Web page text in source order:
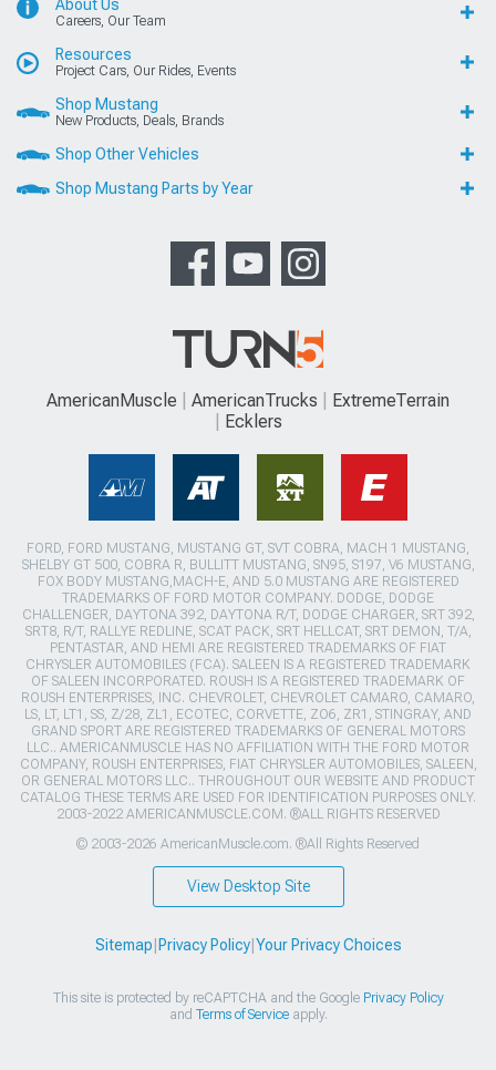
About Us
Careers, Our Team
Resources
Project Cars, Our Rides, Events
Shop Mustang
New Products, Deals, Brands
Shop Other Vehicles
Shop Mustang Parts by Year
AmericanMuscle AmericanTrucks
ExtremeTerrain
Ecklers
FORD, FORD MUSTANG, MUSTANG GT, SVT COBRA, MACH 1 MUSTANG,
SHELBY GT 500, COBRA R, BULLITT MUSTANG, SN95, S197, V6 MUSTANG,
FOX BODY MUSTANG,MACH-E, AND 5.0 MUSTANG ARE REGISTERED
TRADEMARKS OF FORD MOTOR COMPANY. DODGE, DODGE
CHALLENGER, DAYTONA 392, DAYTONA R/T, DODGE CHARGER, SRT 392,
SRT8, R/T, RALLYE REDLINE, SCAT PACK, SRT HELLCAT, SRT DEMON, T/A,
PENTASTAR, AND HEMI ARE REGISTERED TRADEMARKS OF FIAT
CHRYSLER AUTOMOBILES (FCA). SALEEN IS A REGISTERED TRADEMARK
OF SALEEN INCORPORATED. ROUSH IS A REGISTERED TRADEMARK OF
ROUSH ENTERPRISES, INC. CHEVROLET, CHEVROLET CAMARO, CAMARO,
LS, LT, LT1, SS, Z/28, ZL1, ECOTEC, CORVETTE, ZO6, ZR1, STINGRAY, AND
GRAND SPORT ARE REGISTERED TRADEMARKS OF GENERAL MOTORS
LLC.. AMERICANMUSCLE HAS NO AFFILIATION WITH THE FORD MOTOR
COMPANY, ROUSH ENTERPRISES, FIAT CHRYSLER AUTOMOBILES, SALEEN,
OR GENERAL MOTORS LLC.. THROUGHOUT OUR WEBSITE AND PRODUCT
CATALOG THESE TERMS ARE USED FOR IDENTIFICATION PURPOSES ONLY.
2003-2022 AMERICANMUSCLE.COM. ®ALL RIGHTS RESERVED
© 2003-2026 AmericanMuscle.com. ®All Rights Reserved
View Desktop Site
Sitemap Privacy Policy| Your Privacy Choices
This site is protected by reCAPTCHA and the Google Privacy Policy
and Terms of Serviceapply.